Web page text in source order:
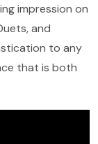
impression on
and
to any
that is both